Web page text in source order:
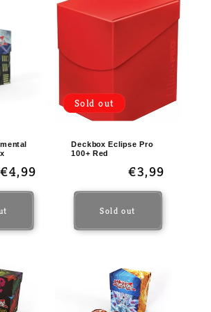
Regular
price
€4,99
Sold out
Deckbox Eclipse Pro
100+ Red
Regular
price
€3,99
Sold out